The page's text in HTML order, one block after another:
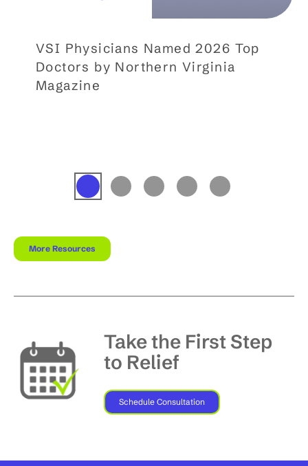
VSI Physicians Named 2026 Top
Doctors by Northern Virginia
Magazine
More Resources
Take the First Step
to Relief
Schedule Consultation